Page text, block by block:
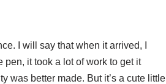
I will say that when it arrived, I
it took a lot of work to get it
was better made. But it’s a cute little